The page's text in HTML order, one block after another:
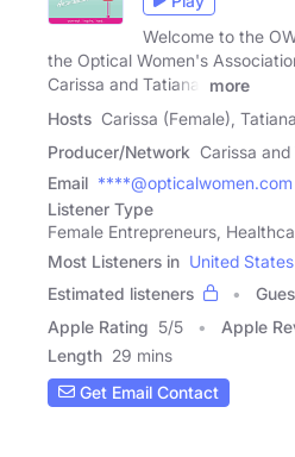
Welcome to the
the Optical Women's
Carissa and Tatiana,
more
Hosts Carissa (Female),
Producer/Network Carissa and
Email ****@opticalwomen.com
Listener Type
Female Entrepreneurs,
Most Listeners in United States
Estimated listeners
Apple Rating 5/5 Apple
Length 29 mins
Get Email Contact